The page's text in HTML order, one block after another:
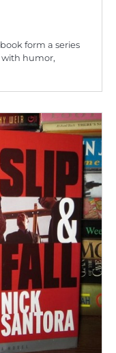
form a series
with humor,